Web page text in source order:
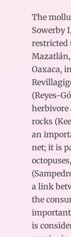
The
Sowerby
restricted
Oaxaca,
(Reyes-
rocks
an
net; it is
a link
the
is